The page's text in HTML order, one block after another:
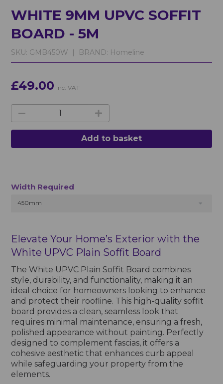
WHITE 9MM UPVC SOFFIT
BOARD - 5M
SKU: GMB450W | BRAND: Homeline
£49.00 inc. VAT
Add to basket
Width Required
450mm
Elevate Your Home’s Exterior with the
White UPVC Plain Soffit Board
The White UPVC Plain Soffit Board combines
style, durability, and functionality, making it an
ideal choice for homeowners looking to enhance
and protect their roofline. This high-quality soffit
board provides a clean, seamless look that
requires minimal maintenance, ensuring a fresh,
polished appearance without painting. Perfectly
designed to complement fascias, it offers a
cohesive aesthetic that enhances curb appeal
while safeguarding your property from the
elements.